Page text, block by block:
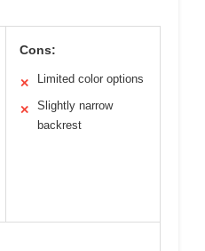
Cons:
✕ Limited color options
✕
Slightly narrow
backrest